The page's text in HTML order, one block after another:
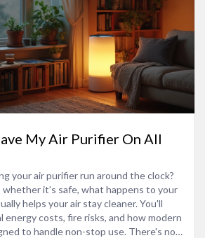
My Air Purifier On All
your air purifier run around the clock?
it’s safe, what happens to your
helps your air stay cleaner. You'll
costs, fire risks, and how modern
to handle non-stop use. There's no